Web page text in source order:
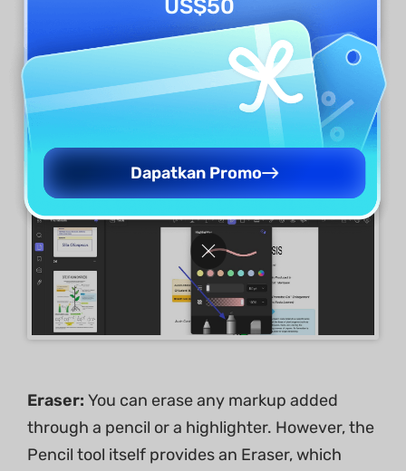
Highlighter:It can be selected from the pencil
menu when you access the
Pencil
icon from
the annotation toolkit.
Eraser: You can erase any markup added
through a pencil or a highlighter. However, the
Pencil tool itself provides an Eraser, which
US$50
Dapatkan Promo